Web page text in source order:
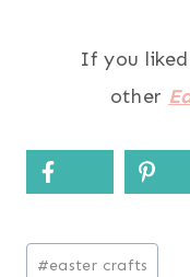
If you
other
Post
#easter crafts